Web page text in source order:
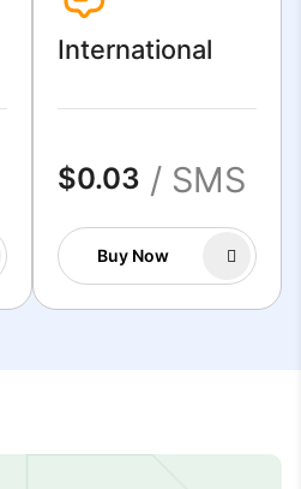
International
$0.03 / SMS
Buy Now